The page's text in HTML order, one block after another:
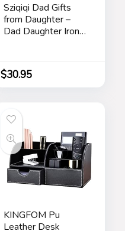
Sziqiqi Dad Gifts
from Daughter –
Dad Daughter Iron
Sculpture
Decoration for
Fathers Day
Memorial Gifts for
Dad Statue for New
Dad Stepdad Son
Husband
$30.95
KINGFOM Pu
Leather Desk